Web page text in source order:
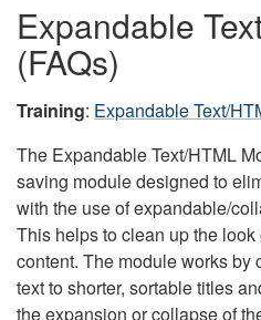
Expandable
(FAQs)
Training: Expandable Text/
The Expandable Text/HTML
saving module designed to
with the use of expandable/
This helps to clean up the
content. The module works by
text to shorter, sortable titles
the expansion or collapse of